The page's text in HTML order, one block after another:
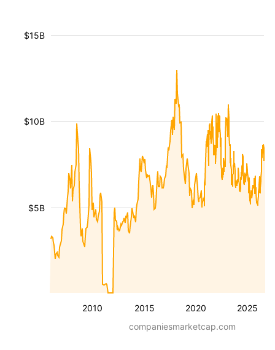
2010 2015 2020 2025
$5B
$10B
$15B
companiesmarketcap.com